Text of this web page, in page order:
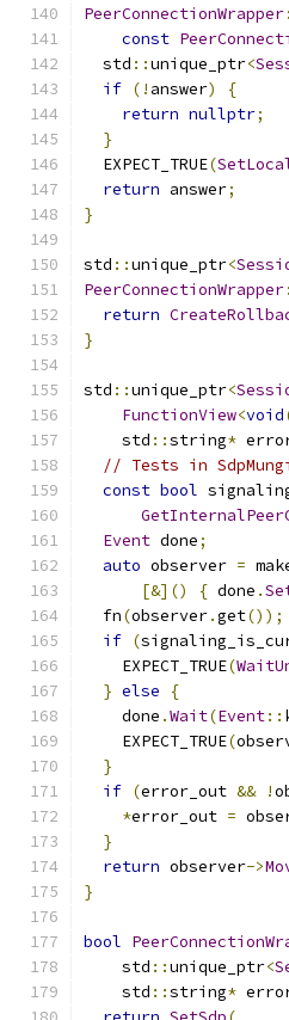
PeerConnectionWrapper
const
  std
::unique_ptr<
if (! answer)
{
return nullptr;
}
  EXPECT_TRUE
(
return answer;
}
std ::unique_ptr<
PeerConnectionWrapper
return
}
std ::unique_ptr<
FunctionView<void
    std
::string*
// Tests in
const bool
Event done;
auto observer =
[&]()
{ done .
  fn
(observer.get());
if (
    EXPECT_TRUE
(
} else
{
    done
.Wait(Event::
    EXPECT_TRUE
(
}
if (error_out && !
*error_out =
}
return observer->
}
bool
    std
::unique_ptr<
    std
::string*